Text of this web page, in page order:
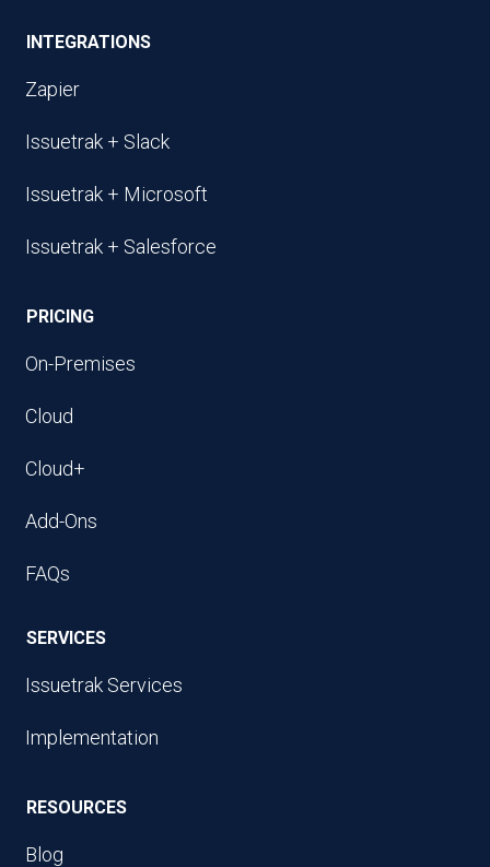
INTEGRATIONS
Zapier
Issuetrak + Slack
Issuetrak + Microsoft
Issuetrak + Salesforce
PRICING
On-Premises
Cloud
Cloud+
Add-Ons
FAQs
SERVICES
Issuetrak Services
Implementation
RESOURCES
Blog